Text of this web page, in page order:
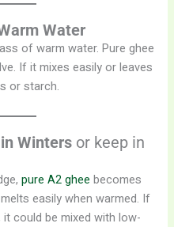
Water
of warm water. Pure ghee
If it mixes easily or leaves
or starch.
Winters or keep in
pure A2 ghee becomes
easily when warmed. If
could be mixed with low-